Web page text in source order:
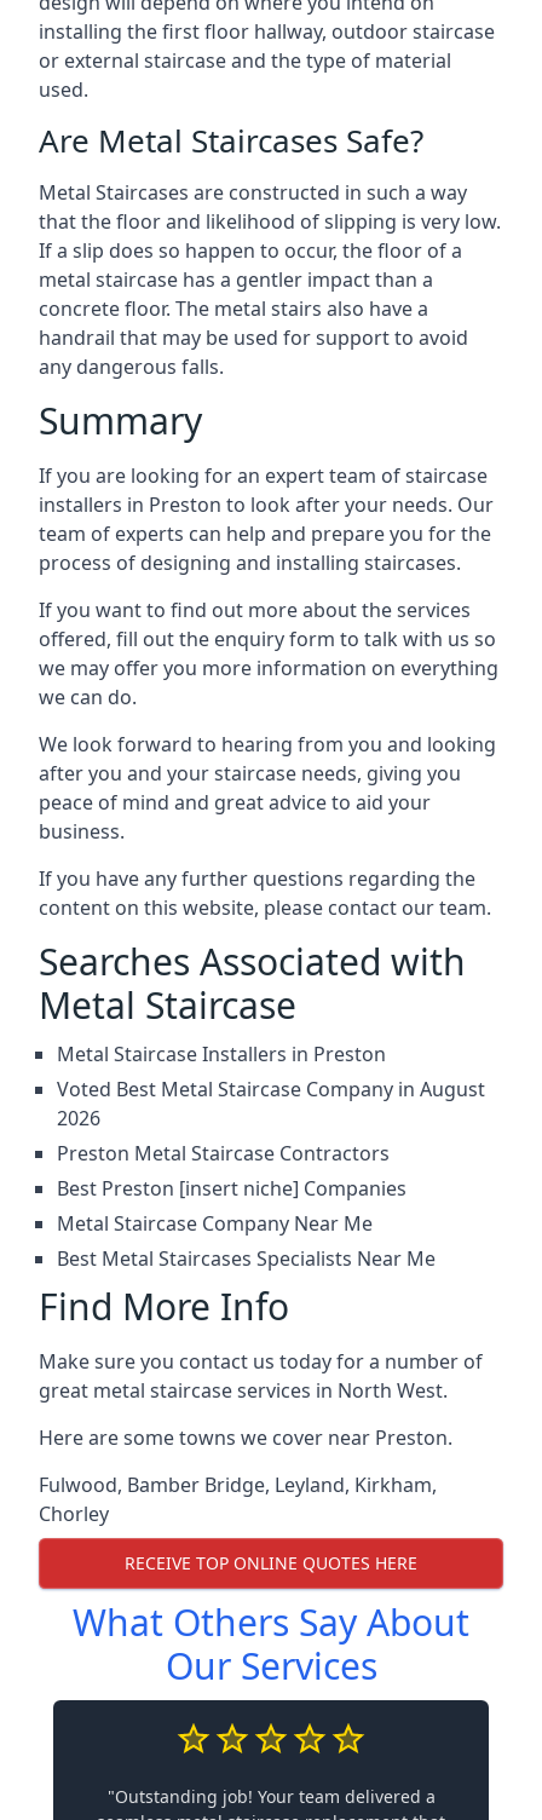
installing the first floor hallway, outdoor staircase
or external staircase and the type of material
used.
Are Metal Staircases Safe?
Metal Staircases are constructed in such a way
that the floor and likelihood of slipping is very low.
If a slip does so happen to occur, the floor of a
metal staircase has a gentler impact than a
concrete floor. The metal stairs also have a
handrail that may be used for support to avoid
any dangerous falls.
Summary
If you are looking for an expert team of staircase
installers in Preston to look after your needs. Our
team of experts can help and prepare you for the
process of designing and installing staircases.
If you want to find out more about the services
offered, fill out the enquiry form to talk with us so
we may offer you more information on everything
we can do.
We look forward to hearing from you and looking
after you and your staircase needs, giving you
peace of mind and great advice to aid your
business.
If you have any further questions regarding the
content on this website, please contact our team.
Searches Associated with
Metal Staircase
Metal Staircase Installers in Preston
Voted Best Metal Staircase Company in August
2026
Preston Metal Staircase Contractors
Best Preston [insert niche] Companies
Metal Staircase Company Near Me
Best Metal Staircases Specialists Near Me
Find More Info
Make sure you contact us today for a number of
great metal staircase services in North West.
Here are some towns we cover near Preston.
Fulwood, Bamber Bridge, Leyland, Kirkham,
Chorley
RECEIVE TOP ONLINE QUOTES HERE
What Others Say About
Our Services
"Outstanding job! Your team delivered a